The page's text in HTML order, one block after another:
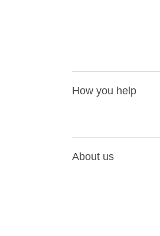
How you help
About us